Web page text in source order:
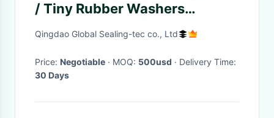
/ Tiny Rubber Washers
Chemical Resistance
Qingdao Global Sealing-tec co., Ltd
Price: Negotiable · MOQ: 500usd
· Delivery Time:
30 Days